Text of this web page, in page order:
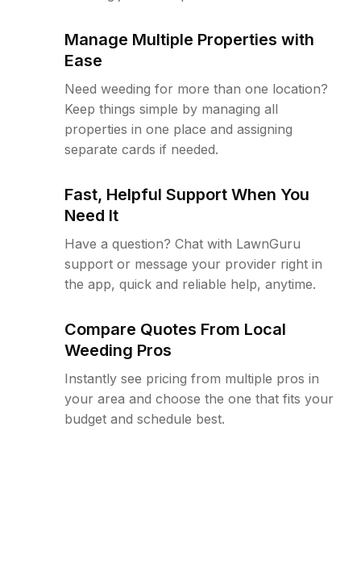
Manage Multiple Properties with
Ease
Need weeding for more than one location?
Keep things simple by managing all
properties in one place and assigning
separate cards if needed.
Fast, Helpful Support When You
Need It
Have a question? Chat with LawnGuru
support or message your provider right in
the app, quick and reliable help, anytime.
Compare Quotes From Local
Weeding Pros
Instantly see pricing from multiple pros in
your area and choose the one that fits your
budget and schedule best.